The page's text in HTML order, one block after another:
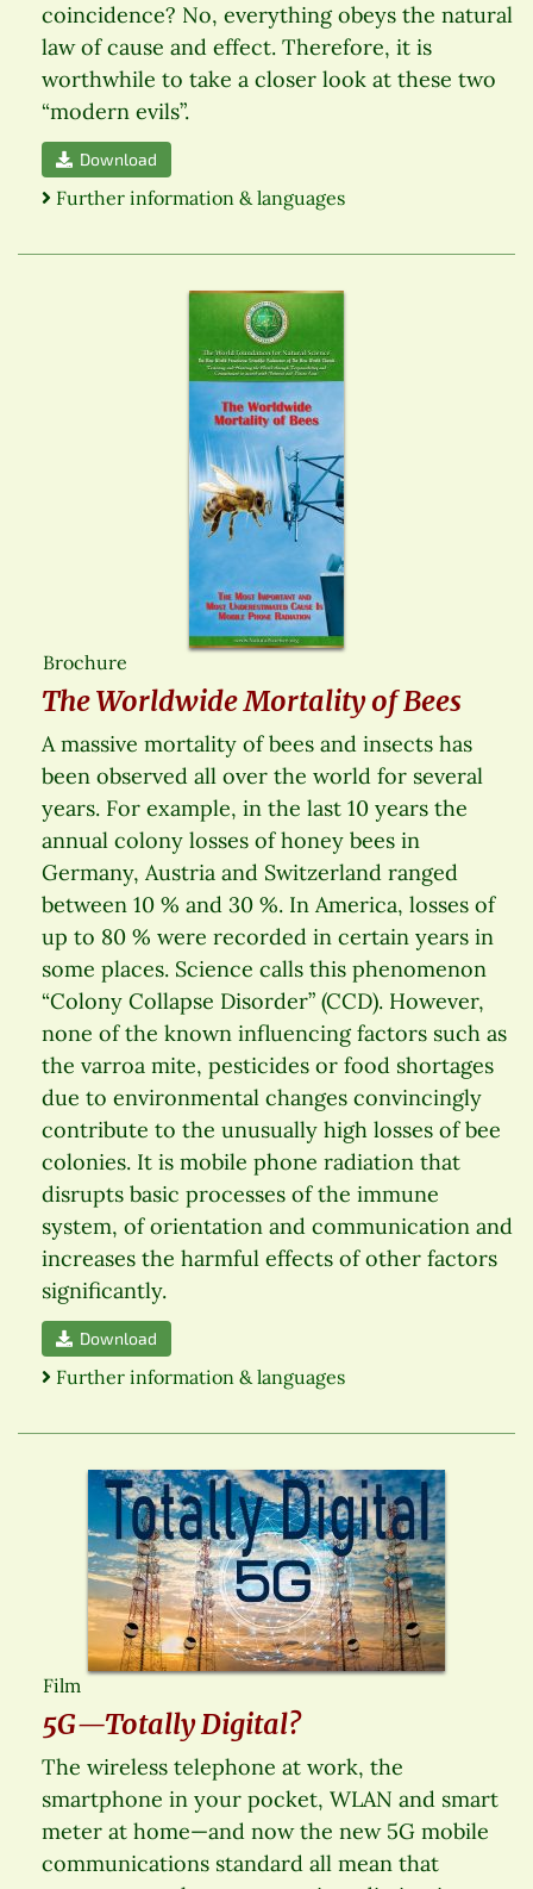
coincidence? No, everything obeys the natural
law of cause and effect. Therefore, it is
worthwhile to take a closer look at these two
“modern evils”.
Download
Further information & languages
Brochure
The Worldwide Mortality of Bees
A massive mortality of bees and insects has
been observed all over the world for several
years. For example, in the last 10 years the
annual colony losses of honey bees in
Germany, Austria and Switzerland ranged
between 10 % and 30 %. In America, losses of
up to 80 % were recorded in certain years in
some places. Science calls this phenomenon
“Colony Collapse Disorder” (CCD). However,
none of the known influencing factors such as
the varroa mite, pesticides or food shortages
due to environmental changes convincingly
contribute to the unusually high losses of bee
colonies. It is mobile phone radiation that
disrupts basic processes of the immune
system, of orientation and communication and
increases the harmful effects of other factors
significantly.
Download
Further information & languages
Film
5G—Totally Digital?
The wireless telephone at work, the
smartphone in your pocket, WLAN and smart
meter at home—and now the new 5G mobile
communications standard all mean that